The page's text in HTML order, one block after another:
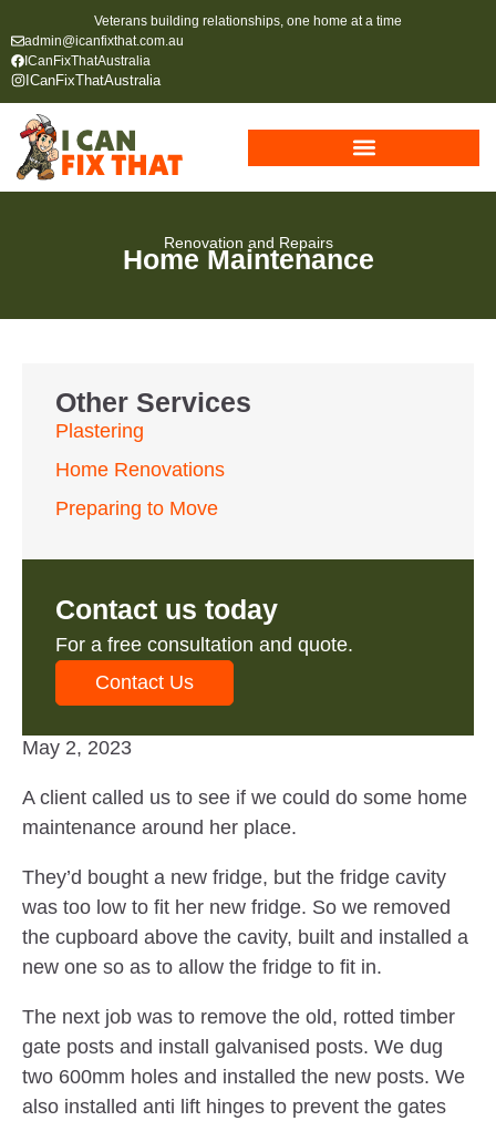
Veterans building relationships, one home at a time
admin@icanfixthat.com.au
ICanFixThatAustralia
ICanFixThatAustralia
Renovation and Repairs
Home Maintenance
Other Services
Plastering
Home Renovations
Preparing to Move
Contact us today
For a free consultation and quote.
Contact Us
May 2, 2023
A client called us to see if we could do some home
maintenance around her place.
They’d bought a new fridge, but the fridge cavity
was too low to fit her new fridge. So we removed
the cupboard above the cavity, built and installed a
new one so as to allow the fridge to fit in.
The next job was to remove the old, rotted timber
gate posts and install galvanised posts. We dug
two 600mm holes and installed the new posts. We
also installed anti lift hinges to prevent the gates